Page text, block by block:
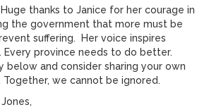
thanks to Janice for her courage in
the government that more must be
suffering. Her voice inspires
Every province needs to do better.
below and consider sharing your own
we cannot be ignored.